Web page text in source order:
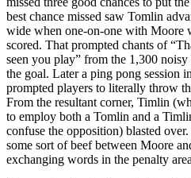
best chance missed saw Tomlin
wide when one-on-one with Moore
scored. That prompted chants of
seen you play” from the 1,300
the goal. Later a ping pong session
prompted players to literally throw
From the resultant corner, Timlin
to employ both a Tomlin and a
confuse the opposition) blasted
some sort of beef between Moore
exchanging words in the penalty